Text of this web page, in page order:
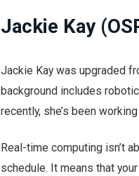
Jackie Kay
Jackie Kay was upgraded
background includes
recently, she’s been
Real-time computing isn’t
schedule. It means that